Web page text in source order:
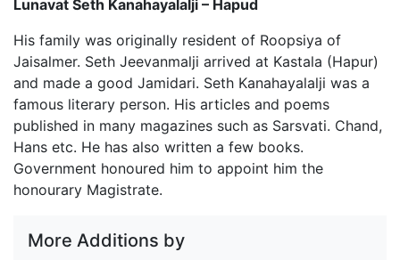
Lunavat Seth Kanahayalalji – Hapud
His family was originally resident of Roopsiya of
Jaisalmer. Seth Jeevanmalji arrived at Kastala (Hapur)
and made a good Jamidari. Seth Kanahayalalji was a
famous literary person. His articles and poems
published in many magazines such as Sarsvati. Chand,
Hans etc. He has also written a few books.
Government honoured him to appoint him the
honourary Magistrate.
More Additions by